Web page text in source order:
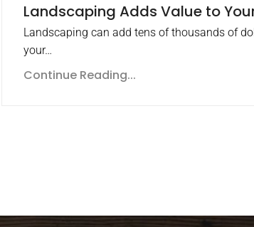
Landscaping Adds Value to
Landscaping can add tens of thousands of
your…
Continue Reading...